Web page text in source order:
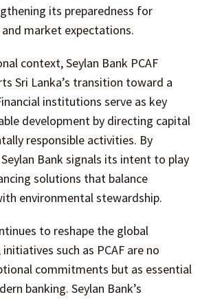
its preparedness for
market expectations.
context, Seylan Bank PCAF
Sri Lanka’s transition toward a
institutions serve as key
development by directing capital
responsible activities. By
Bank signals its intent to play
solutions that balance
environmental stewardship.
to reshape the global
such as PCAF are no
commitments but as essential
banking. Seylan Bank’s